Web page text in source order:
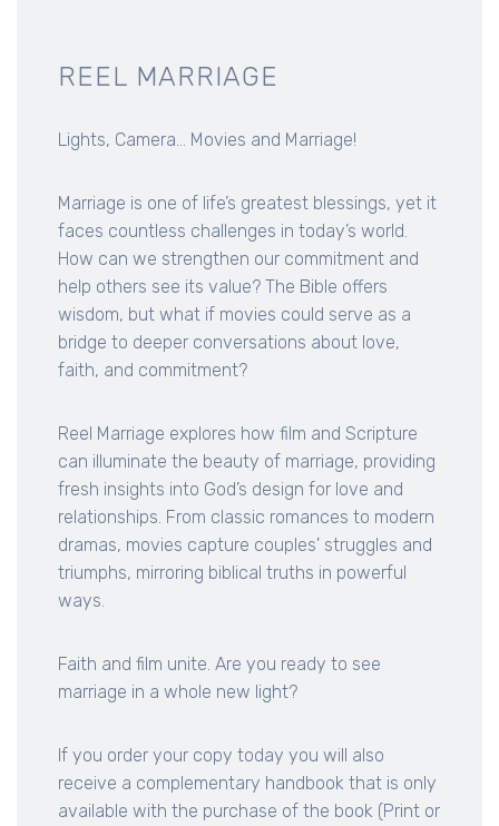
REEL MARRIAGE
Lights, Camera... Movies and Marriage!
Marriage is one of life’s greatest blessings, yet it
faces countless challenges in today’s world.
How can we strengthen our commitment and
help others see its value? The Bible offers
wisdom, but what if movies could serve as a
bridge to deeper conversations about love,
faith, and commitment?
Reel Marriage explores how film and Scripture
can illuminate the beauty of marriage, providing
fresh insights into God’s design for love and
relationships. From classic romances to modern
dramas, movies capture couples' struggles and
triumphs, mirroring biblical truths in powerful
ways.
Faith and film unite. Are you ready to see
marriage in a whole new light?
If you order your copy today you will also
receive a complementary handbook that is only
available with the purchase of the book (Print or